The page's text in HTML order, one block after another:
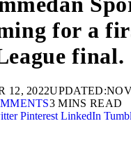
for a
final.
12, 2022UPDATED:
3 MINS READ
Pinterest LinkedIn